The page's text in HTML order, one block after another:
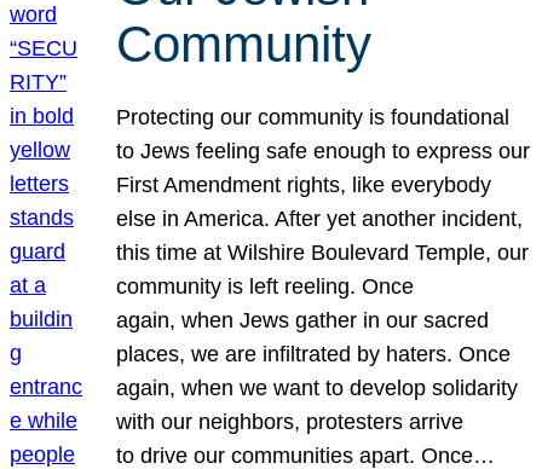
Community
Protecting our community is foundational
to Jews feeling safe enough to express our
First Amendment rights, like everybody
else in America. After yet another incident,
this time at Wilshire Boulevard Temple, our
community is left reeling. Once
again, when Jews gather in our sacred
places, we are infiltrated by haters. Once
again, when we want to develop solidarity
with our neighbors, protesters arrive
to drive our communities apart. Once…